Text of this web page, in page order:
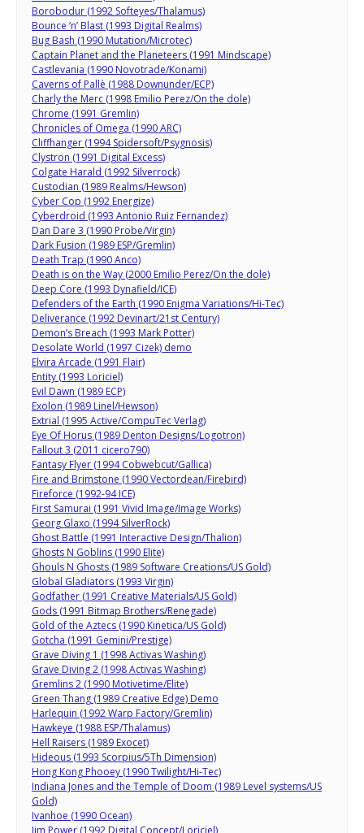
Borobodur (1992 Softeyes/Thalamus)
Bounce ‘n’ Blast (1993 Digital Realms)
Bug Bash (1990 Mutation/Microtec)
Captain Planet and the Planeteers (1991 Mindscape)
Castlevania (1990 Novotrade/Konami)
Caverns of Pallè (1988 Downunder/ECP)
Charly the Merc (1998 Emilio Perez/On the dole)
Chrome (1991 Gremlin)
Chronicles of Omega (1990 ARC)
Cliffhanger (1994 Spidersoft/Psygnosis)
Clystron (1991 Digital Excess)
Colgate Harald (1992 Silverrock)
Custodian (1989 Realms/Hewson)
Cyber Cop (1992 Energize)
Cyberdroid (1993 Antonio Ruiz Fernandez)
Dan Dare 3 (1990 Probe/Virgin)
Dark Fusion (1989 ESP/Gremlin)
Death Trap (1990 Anco)
Death is on the Way (2000 Emilio Perez/On the dole)
Deep Core (1993 Dynafield/ICE)
Defenders of the Earth (1990 Enigma Variations/Hi-Tec)
Deliverance (1992 Devinart/21st Century)
Demon’s Breach (1993 Mark Potter)
Desolate World (1997 Cizek) demo
Elvira Arcade (1991 Flair)
Entity (1993 Loriciel)
Evil Dawn (1989 ECP)
Exolon (1989 Linel/Hewson)
Extrial (1995 Active/CompuTec Verlag)
Eye Of Horus (1989 Denton Designs/Logotron)
Fallout 3 (2011 cicero790)
Fantasy Flyer (1994 Cobwebcut/Gallica)
Fire and Brimstone (1990 Vectordean/Firebird)
Fireforce (1992-94 ICE)
First Samurai (1991 Vivid Image/Image Works)
Georg Glaxo (1994 SilverRock)
Ghost Battle (1991 Interactive Design/Thalion)
Ghosts N Goblins (1990 Elite)
Ghouls N Ghosts (1989 Software Creations/US Gold)
Global Gladiators (1993 Virgin)
Godfather (1991 Creative Materials/US Gold)
Gods (1991 Bitmap Brothers/Renegade)
Gold of the Aztecs (1990 Kinetica/US Gold)
Gotcha (1991 Gemini/Prestige)
Grave Diving 1 (1998 Activas Washing)
Grave Diving 2 (1998 Activas Washing)
Gremlins 2 (1990 Motivetime/Elite)
Green Thang (1989 Creative Edge) Demo
Harlequin (1992 Warp Factory/Gremlin)
Hawkeye (1988 ESP/Thalamus)
Hell Raisers (1989 Exocet)
Hideous (1993 Scorpius/5Th Dimension)
Hong Kong Phooey (1990 Twilight/Hi-Tec)
Indiana Jones and the Temple of Doom (1989 Level systems/US
Gold)
Ivanhoe (1990 Ocean)